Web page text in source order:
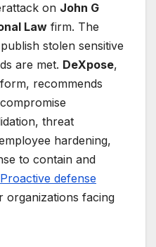
on John G
Law firm. The
stolen sensitive
are met. DeXpose,
recommends
threat
hardening,
to contain and
Proactive defense
organizations facing